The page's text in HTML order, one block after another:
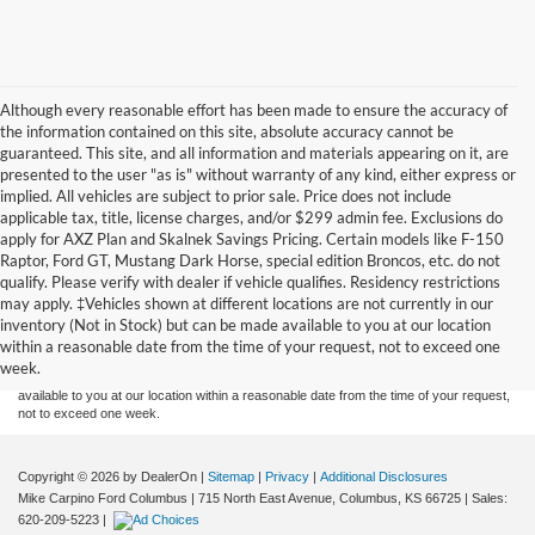
Although every reasonable effort has been made to ensure the accuracy of
the information contained on this site, absolute accuracy cannot be
guaranteed. This site, and all information and materials appearing on it, are
presented to the user "as is" without warranty of any kind, either express or
implied. All vehicles are subject to prior sale. Price does not include
applicable tax, title, license charges, and/or $299 admin fee. Exclusions do
apply for AXZ Plan and Skalnek Savings Pricing. Certain models like F-150
Raptor, Ford GT, Mustang Dark Horse, special edition Broncos, etc. do not
qualify. Please verify with dealer if vehicle qualifies. Residency restrictions
may apply. ‡Vehicles shown at different locations are not currently in our
inventory (Not in Stock) but can be made available to you at our location
within a reasonable date from the time of your request, not to exceed one
week.
Although every reasonable effort has been made to ensure the accuracy of the
information contained on this site, absolute accuracy cannot be guaranteed. This site,
and all information and materials appearing on it, are presented to the user "as is"
without warranty of any kind, either express or implied. All vehicles are subject to prior
sale. Price does not include applicable tax, title, and license charges. ‡Vehicles shown
at different locations are not currently in our inventory (Not in Stock) but can be made
available to you at our location within a reasonable date from the time of your request,
not to exceed one week.
Copyright © 2026 by DealerOn Sitemap Privacy
Additional Disclosures
Mike Carpino Ford Columbus
715 North East Avenue, Columbus, KS 66725 | Sales:
620-209-5223